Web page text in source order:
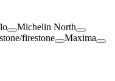
Michelin North
firestone
Maxima